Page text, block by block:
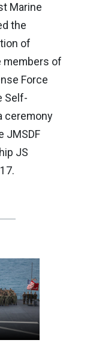
Marine
the
of
members of
Force
Self-
ceremony
JMSDF
JS